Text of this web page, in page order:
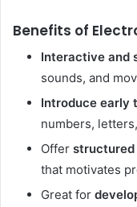
Benefits of
Interactive and
sounds, and
Introduce early
numbers,
Offer structured
that motivates
Great for